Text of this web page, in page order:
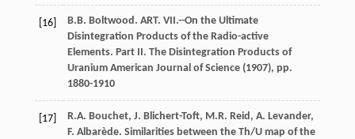
[16]
B.B. Boltwood. ART. VII.--On the Ultimate
Disintegration Products of the Radio-active
Elements. Part II. The Disintegration Products of
Uranium American Journal of Science (1907), pp.
1880-1910
[17]
R.A. Bouchet, J. Blichert-Toft, M.R. Reid, A. Levander,
F. Albarède. Similarities between the Th/U map of the